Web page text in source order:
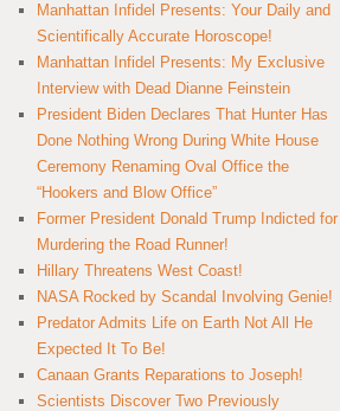
Manhattan Infidel Presents: Your Daily and
Scientifically Accurate Horoscope!
Manhattan Infidel Presents: My Exclusive
Interview with Dead Dianne Feinstein
President Biden Declares That Hunter Has
Done Nothing Wrong During White House
Ceremony Renaming Oval Office the
“Hookers and Blow Office”
Former President Donald Trump Indicted for
Murdering the Road Runner!
Hillary Threatens West Coast!
NASA Rocked by Scandal Involving Genie!
Predator Admits Life on Earth Not All He
Expected It To Be!
Canaan Grants Reparations to Joseph!
Scientists Discover Two Previously